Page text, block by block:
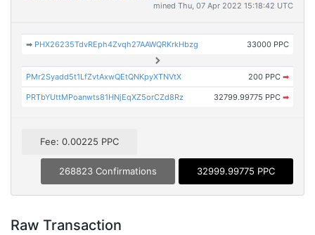
mined Thu, 07 Apr 2022 15:18:42 UTC
➡ PHX26235TdvREph4Zvqh27AAWQRKrkHbzg 33000 PPC
PMr2Syadd5t1LfZvtAxwQEtQNKpyXTNVtX 200 PPC ➡
PRTbYUttMPoanwts81HNjEqXZ5orCZd8Rz 32799.99775 PPC ➡
Fee: 0.00225 PPC
268823 Confirmations 32999.99775 PPC
Raw Transaction